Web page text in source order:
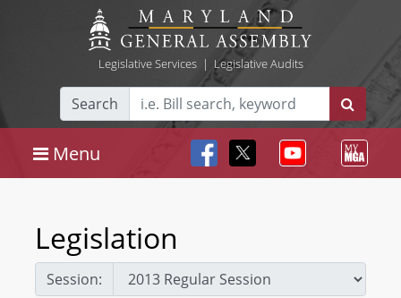
Legislative Services| Legislative Audits
Search
Menu
Legislation
Session: